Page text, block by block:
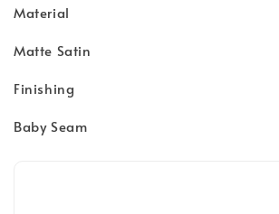
Material
Matte Satin
Finishing
Baby Seam